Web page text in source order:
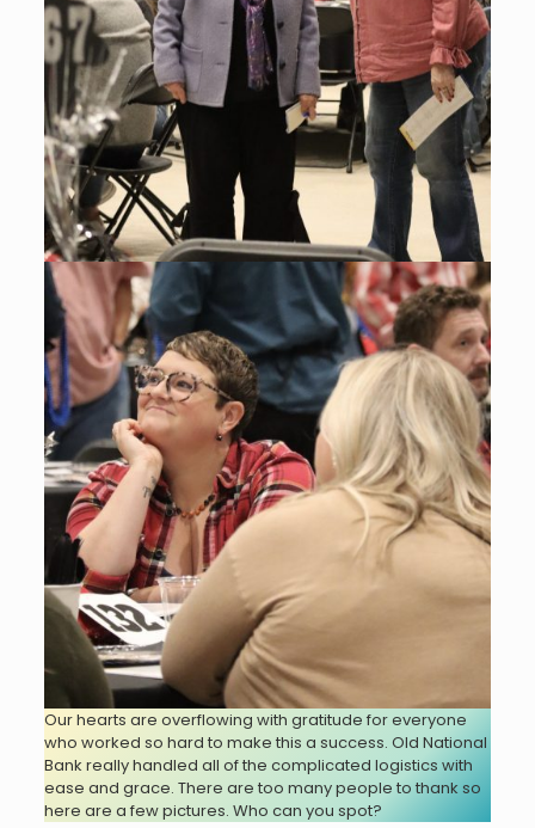
Our hearts are overflowing with gratitude for everyone
who worked so hard to make this a success. Old National
Bank really handled all of the complicated logistics with
ease and grace. There are too many people to thank so
here are a few pictures. Who can you spot?